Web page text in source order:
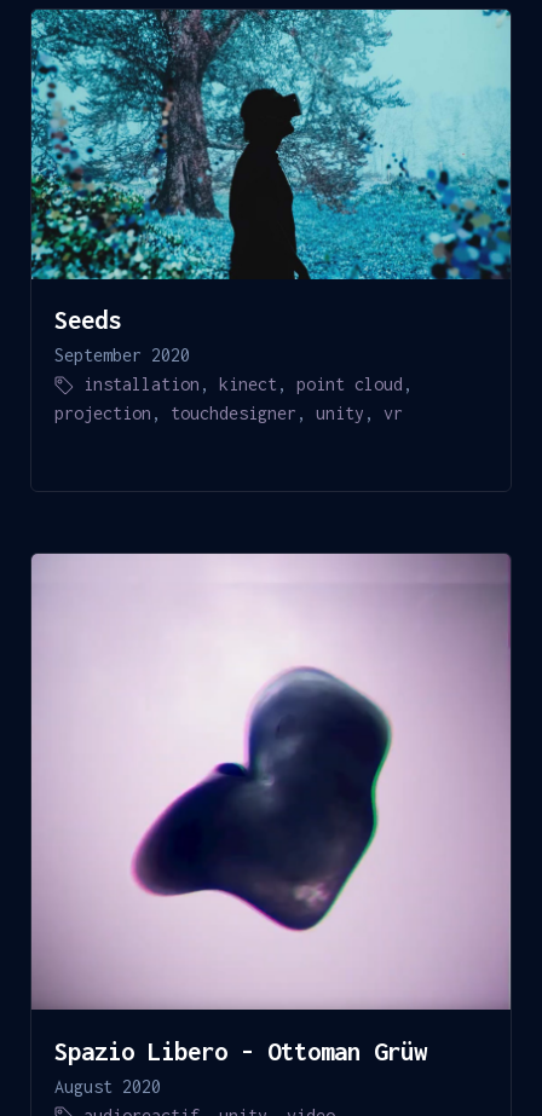
Seeds
September 2020
installation ,kinect ,point cloud ,
projection , touchdesigner ,unity ,vr
Spazio Libero - Ottoman Grüw
August 2020